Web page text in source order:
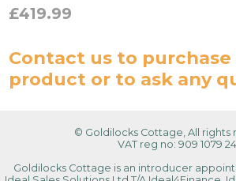
£419.99
Contact us to
product or to ask any
© Goldilocks Cottage, All rights
VAT reg no: 909 1079 24
Goldilocks Cottage is an introducer